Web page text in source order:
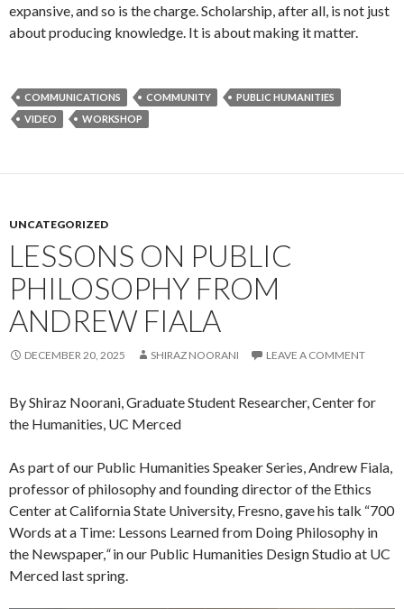
expansive, and so is the charge. Scholarship, after all, is not just
about producing knowledge. It is about making it matter.
COMMUNICATIONS COMMUNITY
PUBLIC HUMANITIES
VIDEO
WORKSHOP
UNCATEGORIZED
LESSONS ON PUBLIC
PHILOSOPHY FROM
ANDREW FIALA
DECEMBER 20, 2025 SHIRAZ NOORANI LEAVE A COMMENT
By Shiraz Noorani, Graduate Student Researcher, Center for
the Humanities, UC Merced
As part of our Public Humanities Speaker Series, Andrew Fiala,
professor of philosophy and founding director of the Ethics
Center at California State University, Fresno, gave his talk “700
Words at a Time: Lessons Learned from Doing Philosophy in
the Newspaper,“in our Public Humanities Design Studio at UC
Merced last spring.